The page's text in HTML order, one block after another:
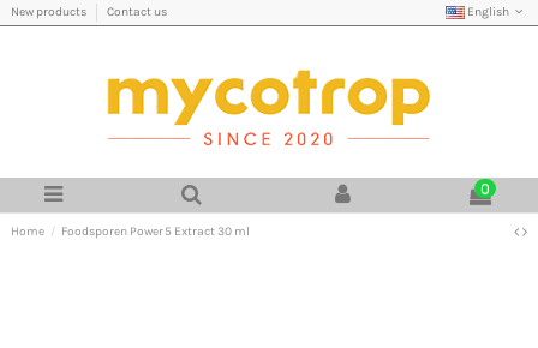
New products Contact us English
0
Home Foodsporen Power 5 Extract 30 ml